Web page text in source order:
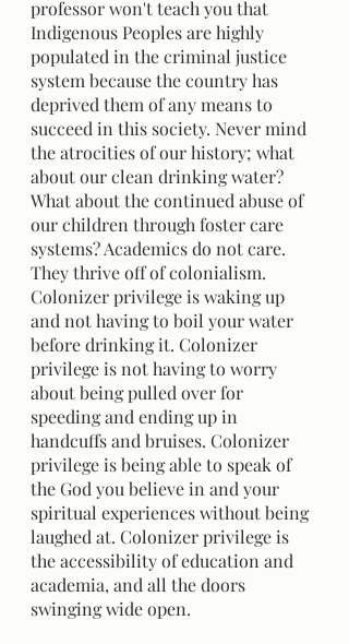
professor won't teach you that
Indigenous Peoples are highly
populated in the criminal justice
system because the country has
deprived them of any means to
succeed in this society. Never mind
the atrocities of our history; what
about our clean drinking water?
What about the continued abuse of
our children through foster care
systems? Academics do not care.
They thrive off of colonialism.
Colonizer privilege is waking up
and not having to boil your water
before drinking it. Colonizer
privilege is not having to worry
about being pulled over for
speeding and ending up in
handcuffs and bruises. Colonizer
privilege is being able to speak of
the God you believe in and your
spiritual experiences without being
laughed at. Colonizer privilege is
the accessibility of education and
academia, and all the doors
swinging wide open.